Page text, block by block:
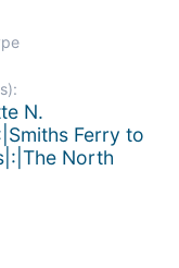
N.
Ferry to
North